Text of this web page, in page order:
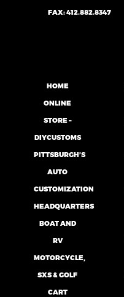
FAX: 412.882.8347
HOME
ONLINE
STORE –
DIYCUSTOMS
PITTSBURGH’S
AUTO
CUSTOMIZATION
HEADQUARTERS
BOAT AND
RV
MOTORCYCLE,
SXS & GOLF
CART